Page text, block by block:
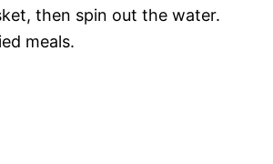
then spin out the water.
meals.